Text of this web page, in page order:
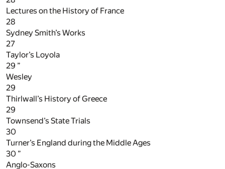
Lectures on the History of France
28
Sydney Smith’s Works
27
Taylor’s Loyola
29 ”
Wesley
29
Thirlwall’s History of Greece
29
Townsend’s State Trials
30
Turner’s England during the Middle Ages
30 ”
Anglo-Saxons